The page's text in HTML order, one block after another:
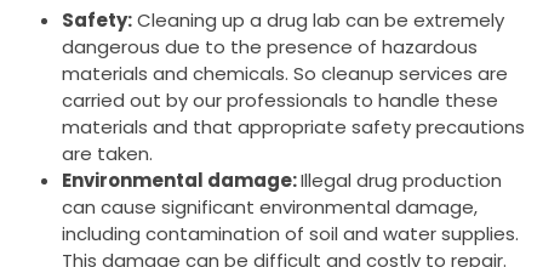
Safety:Cleaning up a drug lab can be extremely
dangerous due to the presence of hazardous
materials and chemicals. So cleanup services are
carried out by our professionals to handle these
materials and that appropriate safety precautions
are taken.
Environmental damage:Illegal drug production
can cause significant environmental damage,
including contamination of soil and water supplies.
This damage can be difficult and costly to repair.